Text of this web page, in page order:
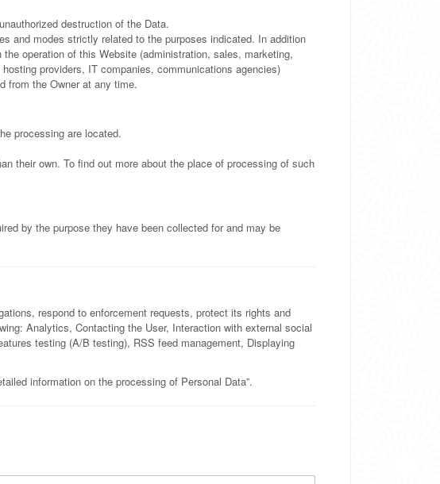
destruction of the Data.
and modes strictly related to the purposes indicated. In addition
operation of this Website (administration, sales, marketing,
providers, IT companies, communications agencies)
from the Owner at any time.
processing are located.
their own. To find out more about the place of processing of such
by the purpose they have been collected for and may be
respond to enforcement requests, protect its rights and
Analytics, Contacting the User, Interaction with external social
testing (A/B testing), RSS feed management, Displaying
information on the processing of Personal Data”.